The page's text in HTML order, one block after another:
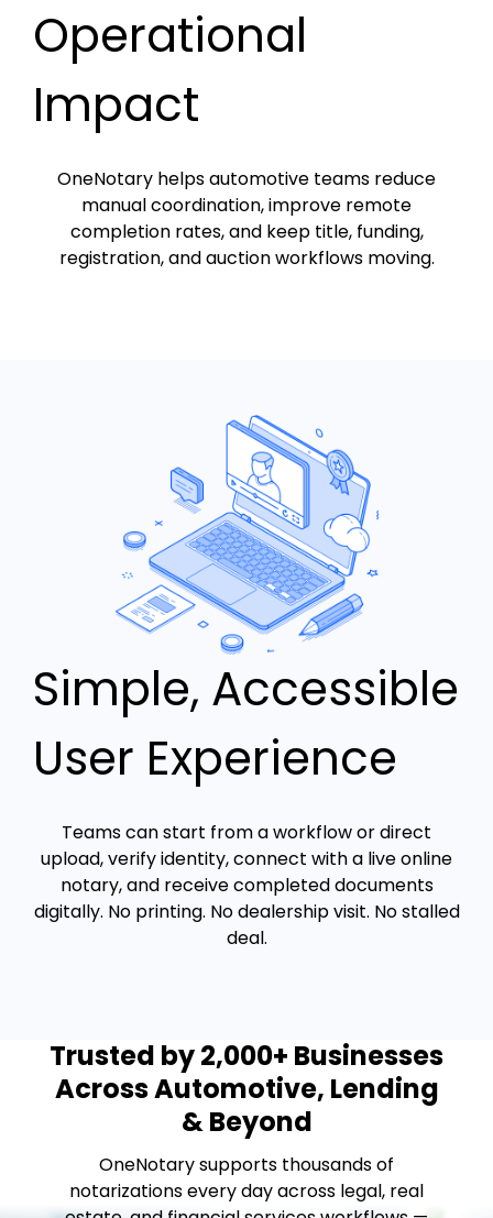
Operational
Impact
OneNotary helps automotive teams reduce
manual coordination, improve remote
completion rates, and keep title, funding,
registration, and auction workflows moving.
Simple, Accessible
User Experience
Teams can start from a workflow or direct
upload, verify identity, connect with a live online
notary, and receive completed documents
digitally. No printing. No dealership visit. No stalled
deal.
Trusted by 2,000+ Businesses
Across Automotive, Lending
& Beyond
OneNotary supports thousands of
notarizations every day across legal, real